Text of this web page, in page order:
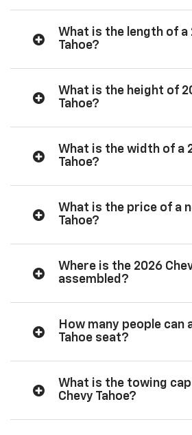
What is the length of a
Tahoe?
What is the height of
Tahoe?
What is the width of a
Tahoe?
What is the price of a
Tahoe?
Where is the 2026
assembled?
How many people can
Tahoe seat?
What is the towing
Chevy Tahoe?